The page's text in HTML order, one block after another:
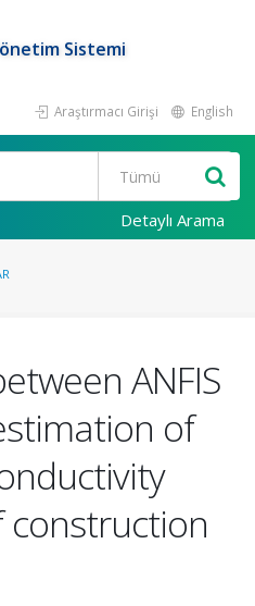
Sistemi
Araştırmacı Girişi English
Detaylı Arama
ANFIS
of
construction